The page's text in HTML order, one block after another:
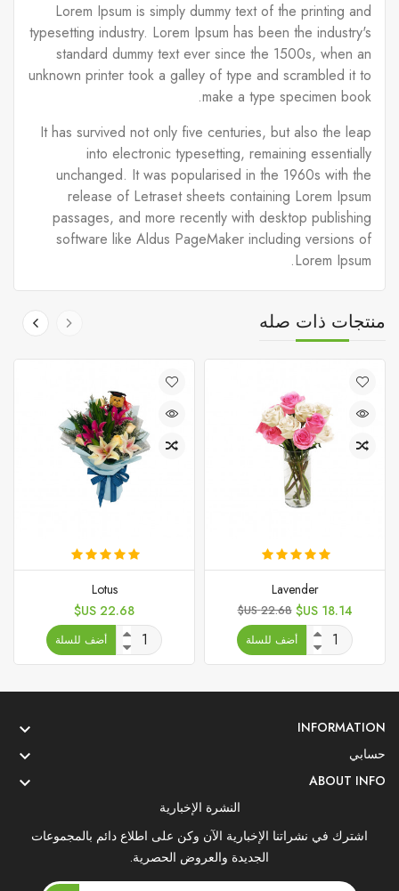
Lorem Ipsum is simply dummy text of the printing and
typesetting industry. Lorem Ipsum has been the industry's
standard dummy text ever since the 1500s, when an
unknown printer took a galley of type and scrambled it to
make a type specimen book.
It has survived not only five centuries, but also the leap
into electronic typesetting, remaining essentially
unchanged. It was popularised in the 1960s with the
release of Letraset sheets containing Lorem Ipsum
passages, and more recently with desktop publishing
software like Aldus PageMaker including versions of
Lorem Ipsum.
منتجات ذات صله
Lavender
السعر
18.14 US$
السعر
الأساسي
22.68 US$
أضف للسلة
Lotus
السعر
22.68 US$
أضف للسلة
INFORMATION

حسابي 
ABOUT INFO

النشرة الإخبارية
اشترك في نشراتنا الإخبارية الآن وكن على اطلاع دائم بالمجموعات
الجديدة والعروض الحصرية.